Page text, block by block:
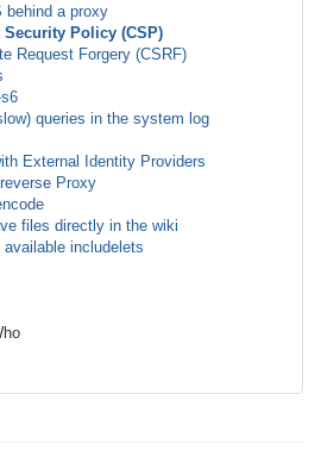
behind a proxy
Policy (CSP)
Request Forgery (CSRF)
queries in the system log
External Identity Providers
Proxy
files directly in the wiki
includelets